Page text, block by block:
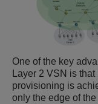
One of the key
Layer 2 VSN is
provisioning is
only the edge of